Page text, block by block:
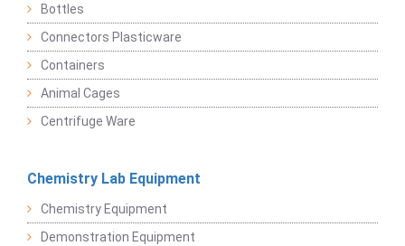
Bottles
Connectors Plasticware
Containers
Animal Cages
Centrifuge Ware
Chemistry Lab Equipment
Chemistry Equipment
Demonstration Equipment